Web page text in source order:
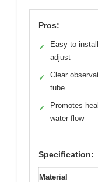
Pros:
✓
Easy to
adjust
✓
Clear
tube
✓
Promotes
water flow
Specification:
Material